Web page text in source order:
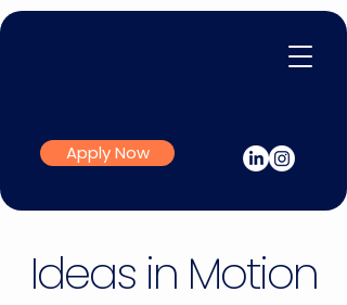
Apply Now
Ideas in Motion